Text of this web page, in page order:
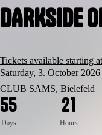
DARKSIDE
Tickets available starting
Saturday, 3. October
CLUB SAMS, Bielefeld
55
Days
21
Hours